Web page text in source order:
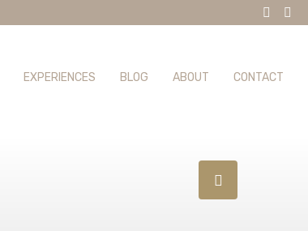
EXPERIENCES BLOG ABOUT CONTACT